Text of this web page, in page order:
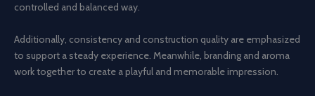
controlled and balanced way.
Additionally, consistency and construction quality are emphasized
to support a steady experience. Meanwhile, branding and aroma
work together to create a playful and memorable impression.